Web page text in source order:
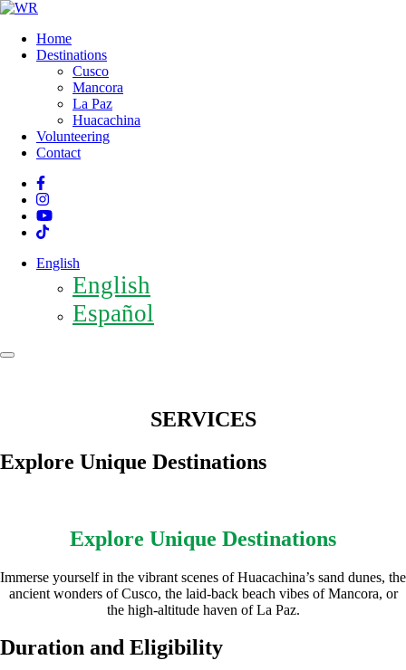
Home
Destinations
Cusco
Mancora
La Paz
Huacachina
Volunteering
Contact
English
English
Español
SERVICES
Explore Unique Destinations
Explore Unique Destinations
Immerse yourself in the vibrant scenes of Huacachina’s sand dunes, the
ancient wonders of Cusco, the laid-back beach vibes of Mancora, or
the high-altitude haven of La Paz.
Duration and Eligibility